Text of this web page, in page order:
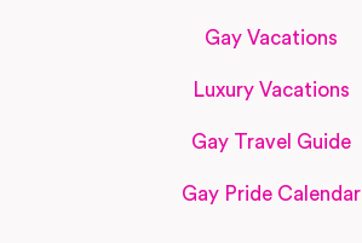
Gay Vacations
Luxury Vacations
Gay Travel Guide
Gay Pride Calendar